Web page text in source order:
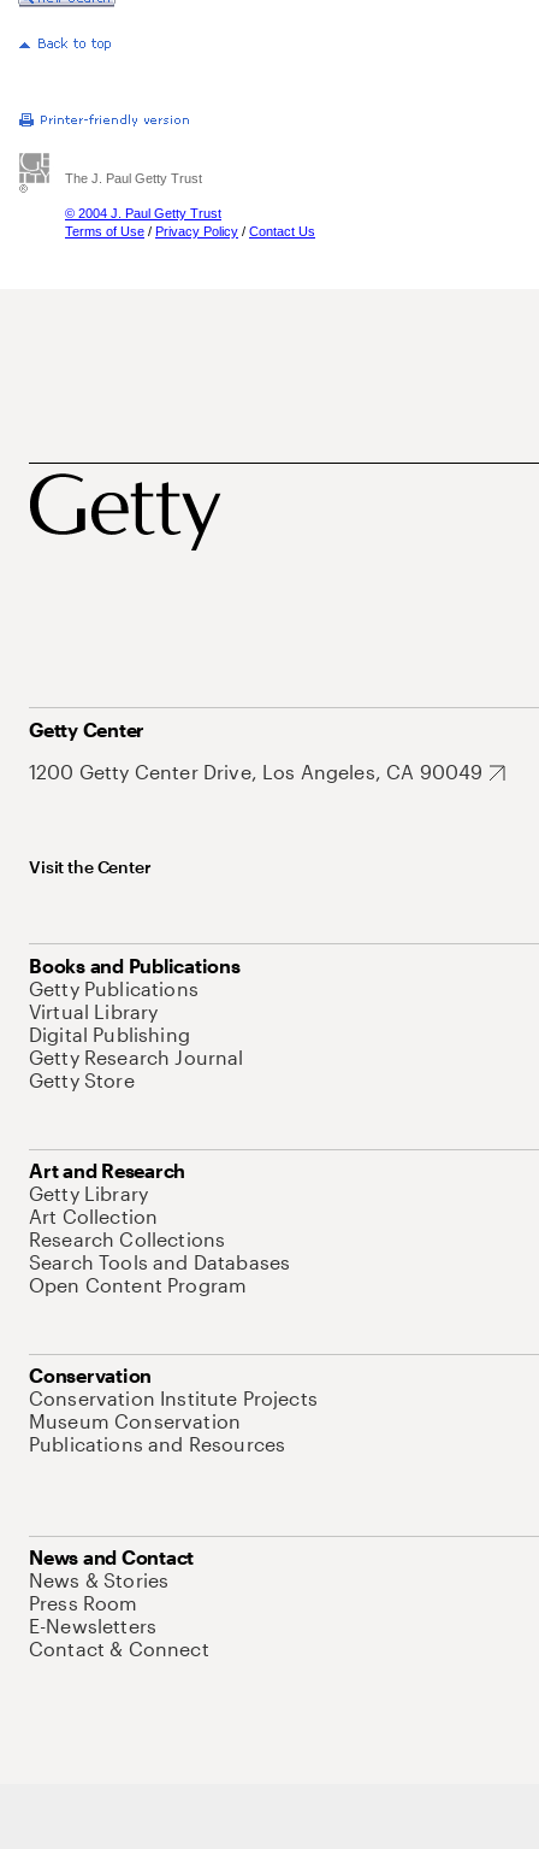
The J. Paul Getty Trust
© 2004 J. Paul Getty Trust
Terms of Use / Privacy Policy / Contact Us
Getty Center
1200 Getty Center Drive, Los Angeles, CA 90049
Visit the Center
Books and Publications
Getty Publications
Virtual Library
Digital Publishing
Getty Research Journal
Getty Store
Art and Research
Getty Library
Art Collection
Research Collections
Search Tools and Databases
Open Content Program
Conservation
Conservation Institute Projects
Museum Conservation
Publications and Resources
News and Contact
News & Stories
Press Room
E-Newsletters
Contact & Connect